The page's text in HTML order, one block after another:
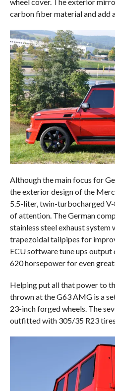
carbon fiber material and add
Although the main focus for
the exterior design of the
5.5-liter, twin-turbocharged V-
of attention. The German
stainless steel exhaust system
trapezoidal tailpipes for
ECU software tune ups output
620 horsepower for even
Helping put all that power to
thrown at the G63 AMG is a
23-inch forged wheels. The
outfitted with 305/35 R23